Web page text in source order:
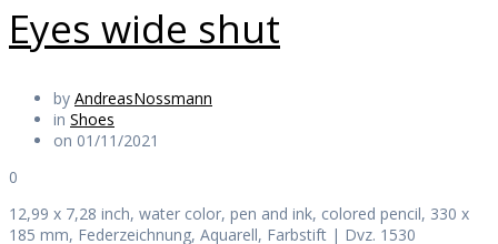
Eyes wide shut
by AndreasNossmann
in Shoes
on 01/11/2021
0
12,99 x 7,28 inch, water color, pen and ink, colored pencil, 330 x
185 mm, Federzeichnung, Aquarell, Farbstift | Dvz. 1530